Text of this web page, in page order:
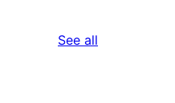
See all